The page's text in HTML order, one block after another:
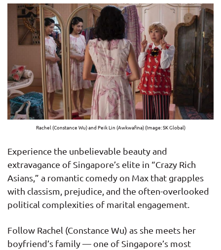
Rachel (Constance Wu) and Peik Lin (Awkwafina) (Image: SK Global)
Experience the unbelievable beauty and
extravagance of Singapore’s elite in “Crazy Rich
Asians,” a romantic comedy on Max that grapples
with classism, prejudice, and the often-overlooked
political complexities of marital engagement.
Follow Rachel (Constance Wu) as she meets her
boyfriend’s family — one of Singapore’s most